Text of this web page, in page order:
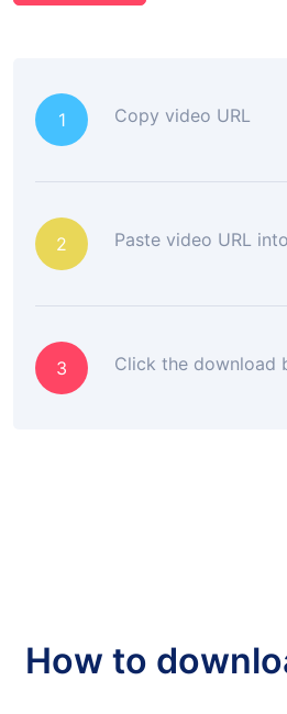
1 Copy video URL
2 Paste video URL
3 Click the download
How to